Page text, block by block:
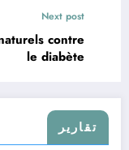
Next post
contre
le diabète
تقارير